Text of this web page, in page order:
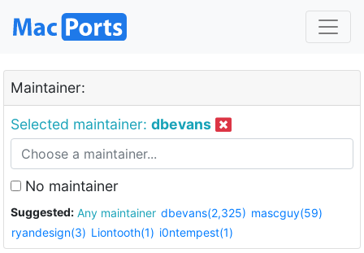
Maintainer:
Selected maintainer: dbevans
No maintainer
Suggested: Any maintainer dbevans(2,325) mascguy(59)
ryandesign(3) Liontooth(1) i0ntempest(1)